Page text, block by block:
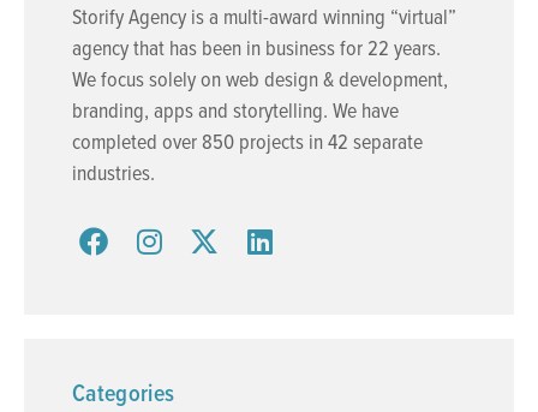
Storify Agency is a multi-award winning “virtual”
agency that has been in business for 22 years.
We focus solely on web design & development,
branding, apps and storytelling. We have
completed over 850 projects in 42 separate
industries.
Categories